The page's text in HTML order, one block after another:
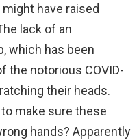
have raised
lack of an
which has been
the notorious COVID-
their heads.
make sure these
hands? Apparently